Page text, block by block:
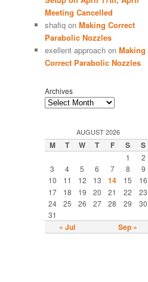
Meeting Cancelled
shafiq on Making Correct
Parabolic Nozzles
exellent approach on Making
Correct Parabolic Nozzles
Archives
AUGUST 2026
M T W T F S S
1
2
3
4 5 6 7 8
9
10
11 12 13 14 15
16
17
18 19 20 21 22
23
24
25 26 27 28 29
30
31
« Jul Sep »